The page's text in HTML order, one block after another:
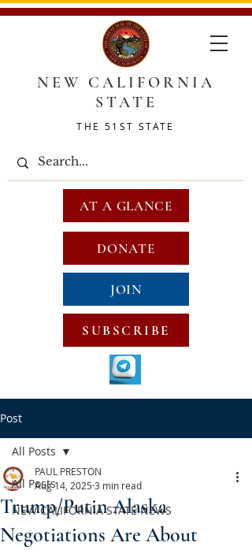
NEW CALIFORNIA
STATE
THE 51ST STATE
DONATE
JOIN
SUBSCRIBE
AT A GLANCE
Post
All Posts
NEW CALIFORNIA STATE NEWS
All Posts
Trump/Putin Alaska
Negotiations Are About
PAUL PRESTON
Aug 14, 2025 3 min read